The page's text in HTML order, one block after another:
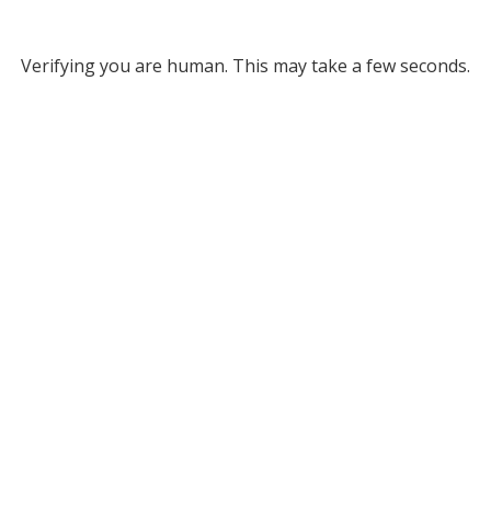
Verifying you are human. This may take a few seconds.